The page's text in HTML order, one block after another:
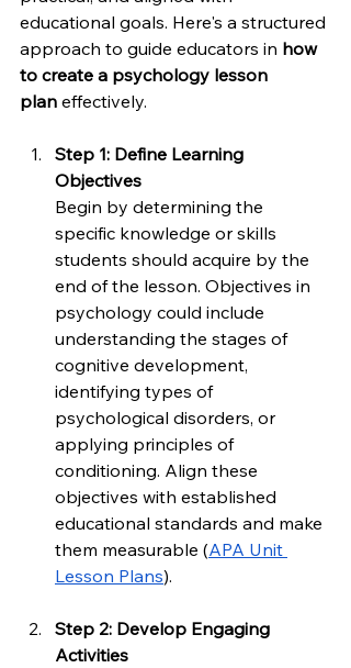
educational goals. Here's a structured
approach to guide educators in how
to create a psychology lesson
plan effectively.
Step 1: Define Learning
Objectives
Begin by determining the
specific knowledge or skills
students should acquire by the
end of the lesson. Objectives in
psychology could include
understanding the stages of
cognitive development,
identifying types of
psychological disorders, or
applying principles of
conditioning. Align these
objectives with established
educational standards and make
them measurable (APA Unit
Lesson Plans).
Step 2: Develop Engaging
Activities